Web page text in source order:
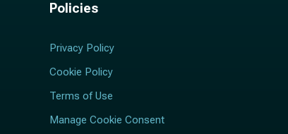
Policies
Privacy Policy
Cookie Policy
Terms of Use
Manage Cookie Consent